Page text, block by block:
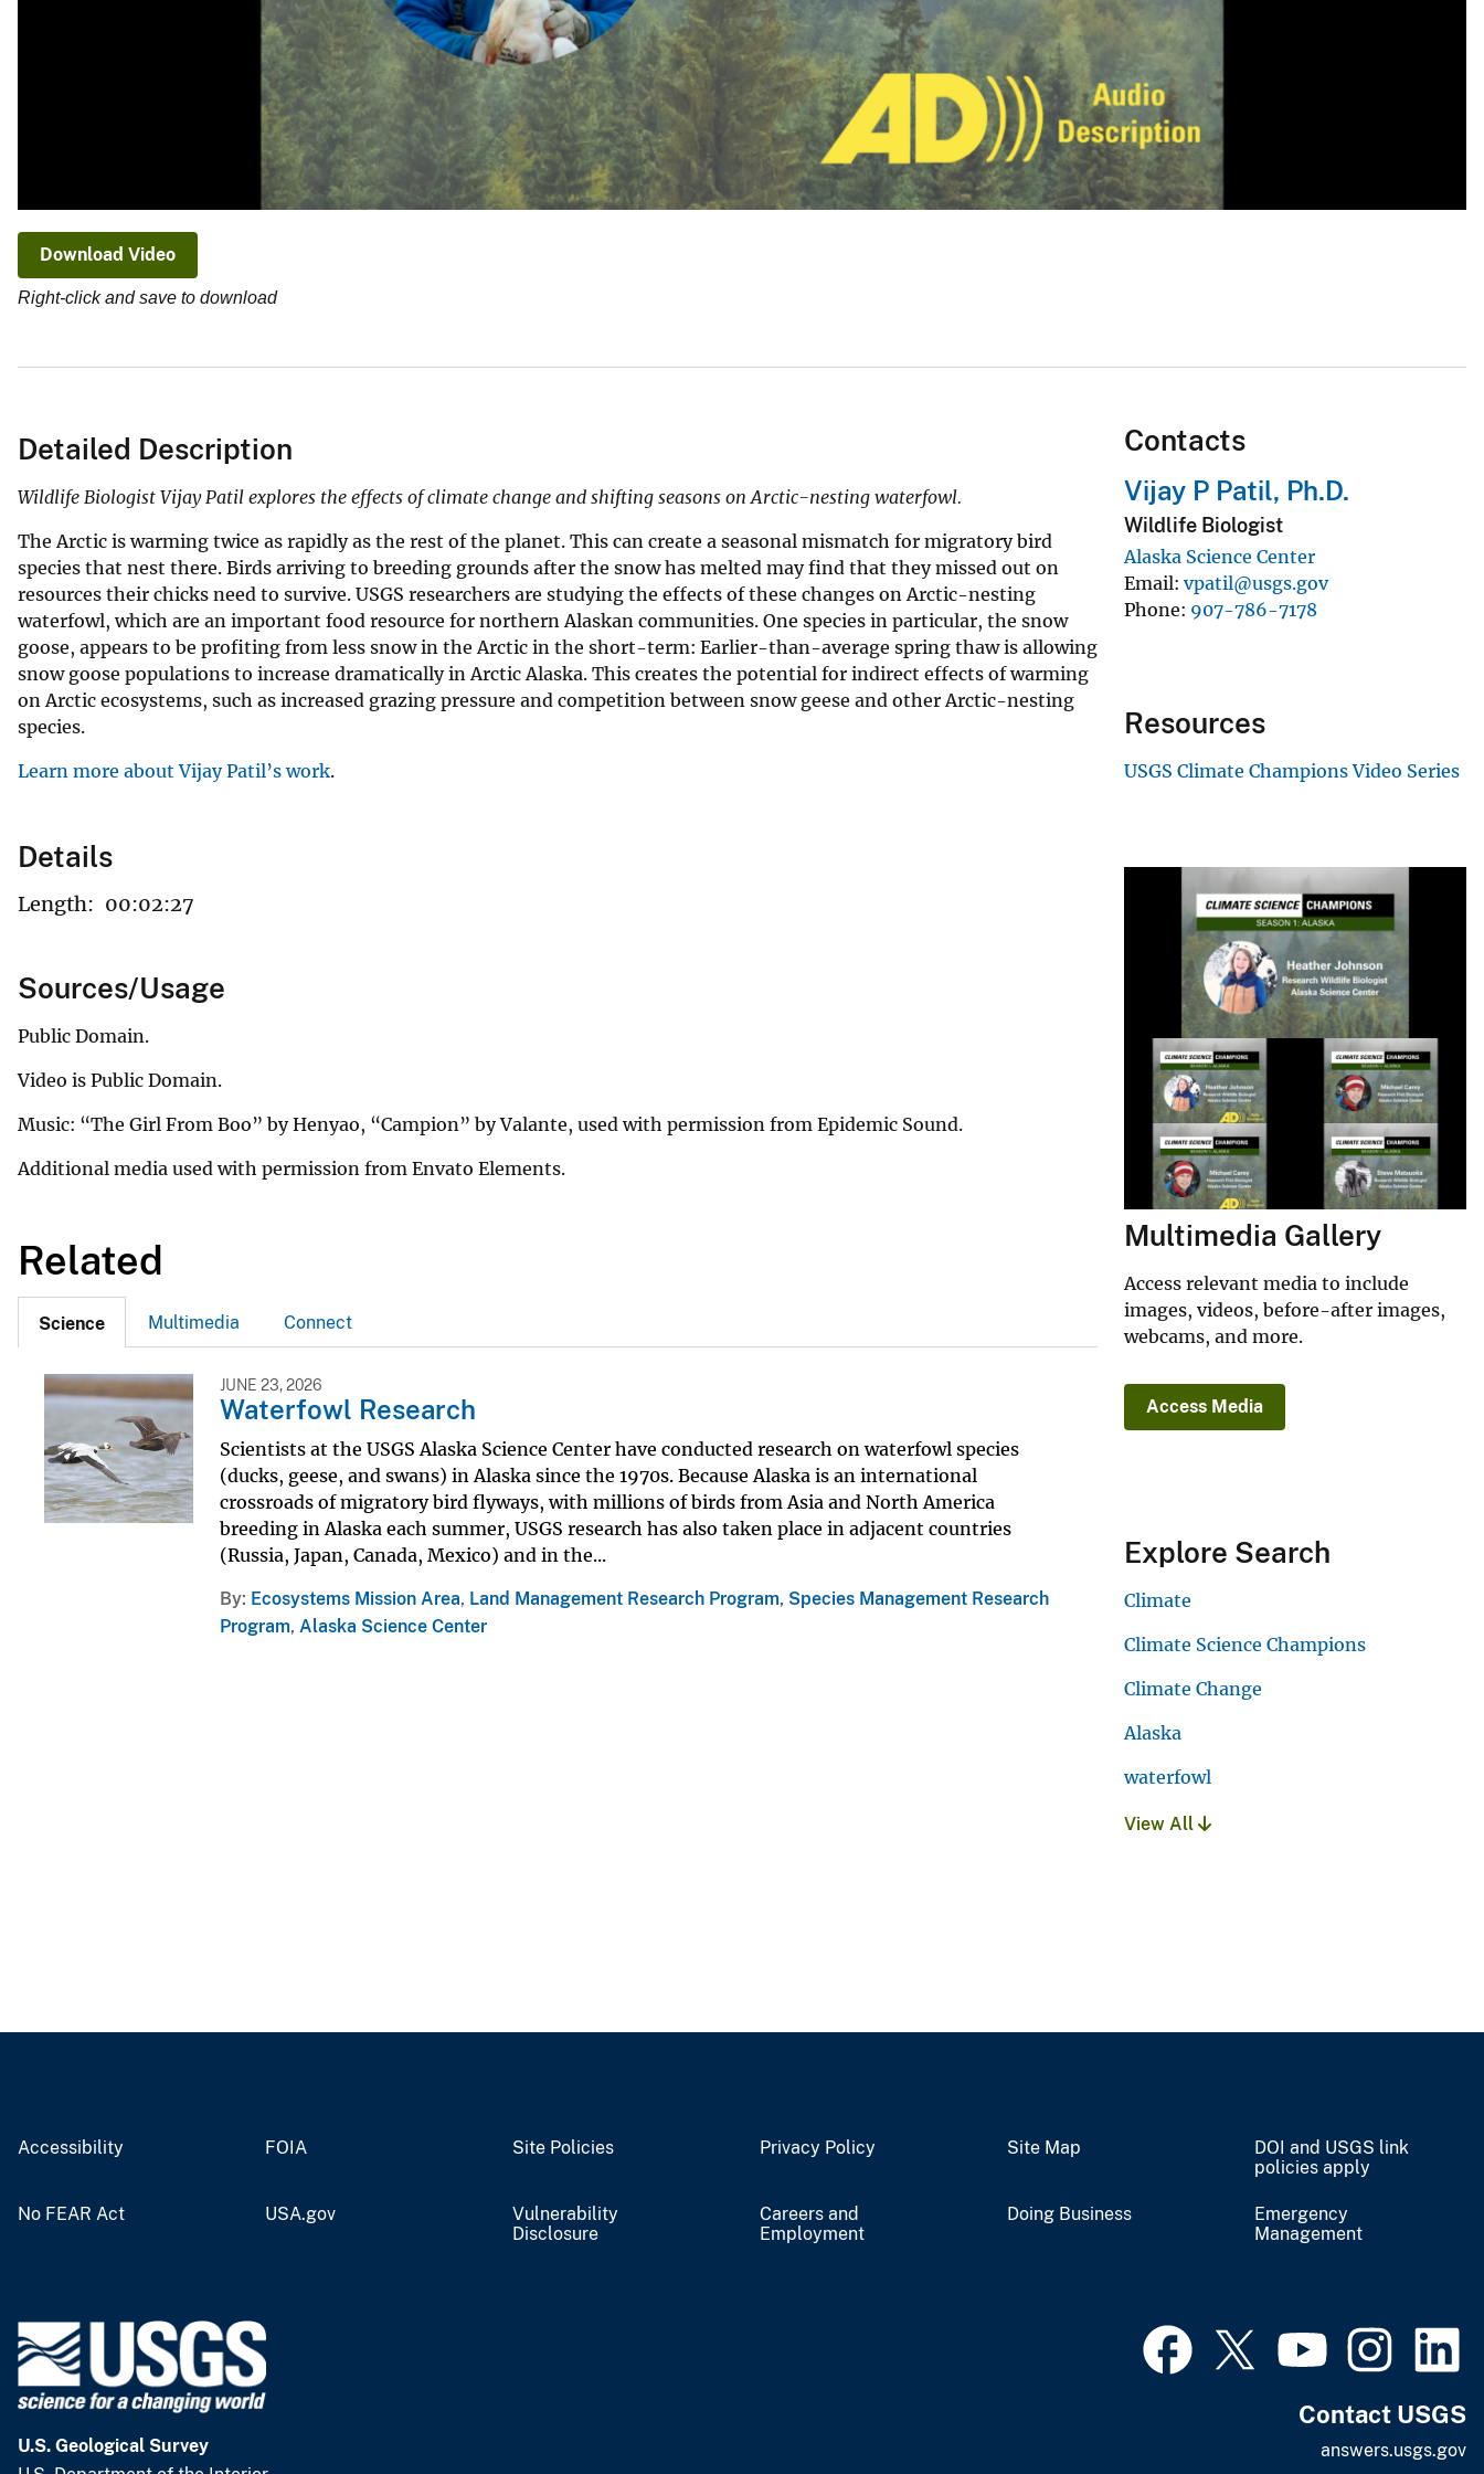
Download Video
Right-click and save to download
Detailed Description
Wildlife Biologist Vijay Patil explores the effects of climate change and shifting seasons on Arctic-nesting waterfowl.
The Arctic is warming twice as rapidly as the rest of the planet. This can create a seasonal mismatch for migratory bird
species that nest there. Birds arriving to breeding grounds after the snow has melted may find that they missed out on
resources their chicks need to survive. USGS researchers are studying the effects of these changes on Arctic-nesting
waterfowl, which are an important food resource for northern Alaskan communities. One species in particular, the snow
goose, appears to be profiting from less snow in the Arctic in the short-term: Earlier-than-average spring thaw is allowing
snow goose populations to increase dramatically in Arctic Alaska. This creates the potential for indirect effects of warming
on Arctic ecosystems, such as increased grazing pressure and competition between snow geese and other Arctic-nesting
species.
Learn more about Vijay Patil’s work.
Details
Length: 00:02:27
Sources/Usage
Public Domain.
Video is Public Domain.
Music: “The Girl From Boo” by Henyao, “Campion” by Valante, used with permission from Epidemic Sound.
Additional media used with permission from Envato Elements.
Related
Science Multimedia Connect
JUNE 23, 2026
Waterfowl Research
Scientists at the USGS Alaska Science Center have conducted research on waterfowl species
(ducks, geese, and swans) in Alaska since the 1970s. Because Alaska is an international
crossroads of migratory bird flyways, with millions of birds from Asia and North America
breeding in Alaska each summer, USGS research has also taken place in adjacent countries
(Russia, Japan, Canada, Mexico) and in the...
By Ecosystems Mission Area, Land Management Research Program, Species Management Research
Program, Alaska Science Center
Contacts
Vijay P Patil, Ph.D.
Wildlife Biologist
Alaska Science Center
Email vpatil@usgs.gov
Phone 907-786-7178
Resources
USGS Climate Champions Video Series
Multimedia Gallery
Access relevant media to include
images, videos, before-after images,
webcams, and more.
Access Media
Explore Search
Climate
Climate Science Champions
Climate Change
Alaska
waterfowl
View All
Accessibility FOIA Site Policies Privacy Policy Site Map
DOI and USGS link
policies apply
No FEAR Act USA.gov
Vulnerability
Disclosure
Careers and
Employment
Doing Business
Emergency
Management
U.S. Geological Survey
Contact USGS
answers.usgs.gov